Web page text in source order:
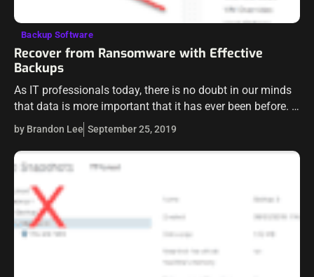
Backup Software
Recover from Ransomware with Effective
Backups
As IT professionals today, there is no doubt in our minds
that data is more important that it has ever been before.
Data is the very heart of the businesses…
by Brandon Lee September 25, 2019